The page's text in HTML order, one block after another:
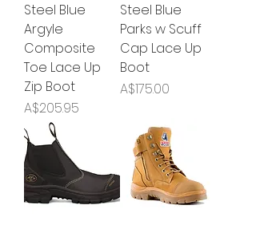
Steel Blue
Argyle
Composite
Toe Lace Up
Zip Boot
Price
A$205.95
Steel Blue
Parks w Scuff
Cap Lace Up
Boot
Price
A$175.00